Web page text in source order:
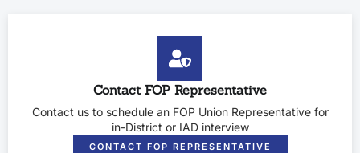
Contact FOP Representative
Contact us to schedule an FOP Union Representative for
in-District or IAD interview
CONTACT FOP REPRESENTATIVE